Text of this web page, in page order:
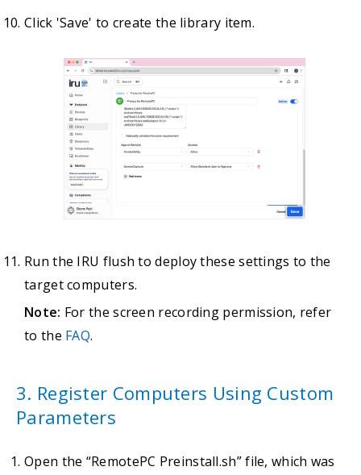
Click 'Save' to create the library item.
Run the IRU flush to deploy these settings to the
target computers.
Note: For the screen recording permission, refer
to the FAQ.
3. Register Computers Using Custom
Parameters
Open the “RemotePC Preinstall.sh” file, which was